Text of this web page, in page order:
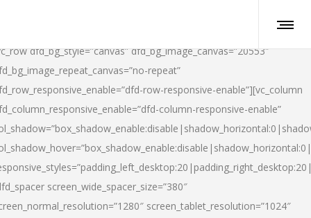
dfd_bg_style=”canvas” dfd_bg_image_canvas=”20553″
repeat”
row-responsive-enable”][vc_column
column-responsive-enable”
screen_wide_spacer_size=”380″
screen_tablet_resolution=”1024″